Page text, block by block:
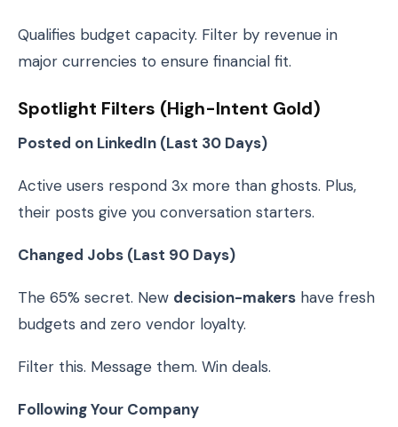
Qualifies budget capacity. Filter by revenue in
major currencies to ensure financial fit.
Spotlight Filters (High-Intent Gold)
Posted on LinkedIn (Last 30 Days)
Active users respond 3x more than ghosts. Plus,
their posts give you conversation starters.
Changed Jobs (Last 90 Days)
The 65% secret. New decision-makers have fresh
budgets and zero vendor loyalty.
Filter this. Message them. Win deals.
Following Your Company